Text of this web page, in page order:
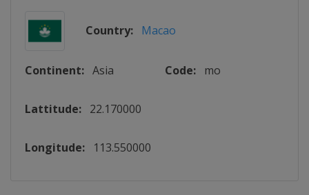
Country: Macao
Continent: Asia Code: mo
Lattitude: 22.170000
Longitude: 113.550000